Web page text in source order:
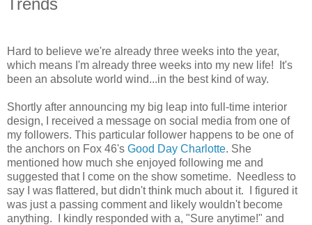
Trends
Hard to believe we're already three weeks into the year,
which means I'm already three weeks into my new life! It's
been an absolute world wind...in the best kind of way.
Shortly after announcing my big leap into full-time interior
design, I received a message on social media from one of
my followers. This particular follower happens to be one of
the anchors on Fox 46's Good Day Charlotte. She
mentioned how much she enjoyed following me and
suggested that I come on the show sometime. Needless to
say I was flattered, but didn't think much about it. I figured it
was just a passing comment and likely wouldn't become
anything. I kindly responded with a, "Sure anytime!" and